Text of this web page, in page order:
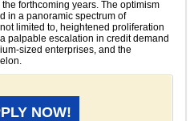
forthcoming years. The optimism
in a panoramic spectrum of
limited to, heightened proliferation
palpable escalation in credit demand
sized enterprises, and the
NOW!